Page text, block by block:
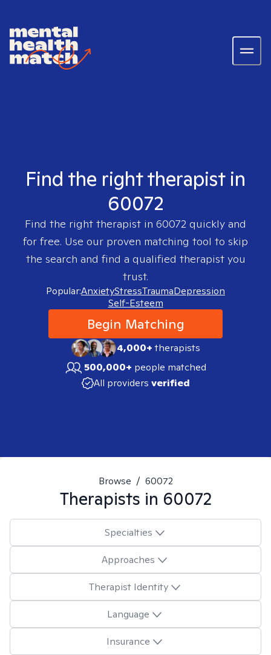
Find the right therapist in
60072
Find the right therapist in 60072 quickly and
for free. Use our proven matching tool to skip
the search and find a qualified therapist you
trust.
Popular:AnxietyStressTraumaDepression
Self-Esteem
Begin Matching
4,000+therapists
500,000+ people matched
All providers verified
Browse / 60072
Therapists in 60072
Specialties
Approaches
Therapist Identity
Language
Insurance